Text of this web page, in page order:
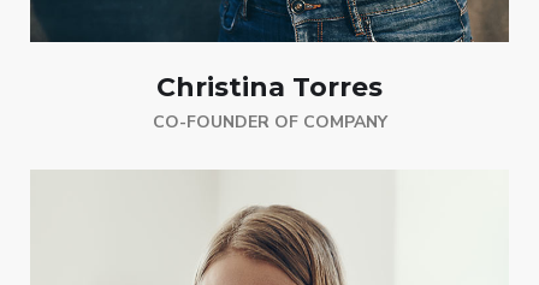
Christina Torres
CO-FOUNDER OF COMPANY